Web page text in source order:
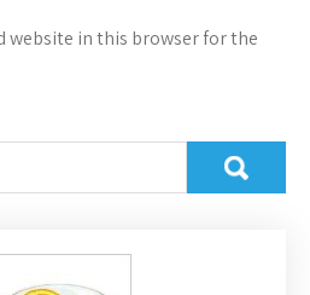
website in this browser for the